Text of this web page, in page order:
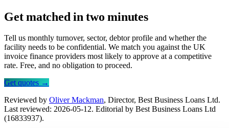
Get matched in two minutes
Tell us monthly turnover, sector, debtor profile and whether the
facility needs to be confidential. We match you against the UK
invoice finance providers most likely to approve at a competitive
rate. Free, and no obligation to proceed.
Get quotes →
Reviewed by Oliver Mackman, Director, Best Business Loans Ltd.
Last reviewed: 2026-05-12. Editorial by Best Business Loans Ltd
(16833937).